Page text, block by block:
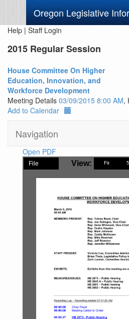
Oregon Legislative
Help | Staff Login
2015 Regular Session
House Committee On Higher
Education, Innovation, and
Workforce Development
Meeting Details 03/09/2015 8:00 AM,
Add to Calendar
Navigation
Open PDF